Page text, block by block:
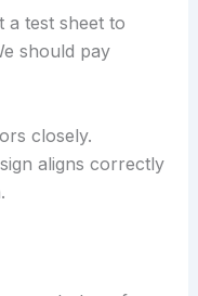
a test sheet to
should pay
closely.
aligns correctly